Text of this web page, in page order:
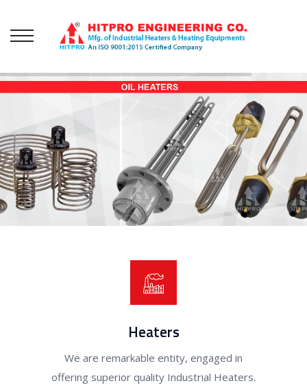
Heaters
We are remarkable entity, engaged in
offering superior quality Industrial Heaters.